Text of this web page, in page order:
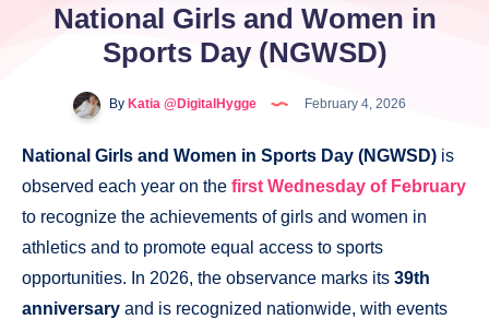
National Girls and Women in
Sports Day (NGWSD)
ByKatia @DigitalHygge February 4, 2026
National Girls and Women in Sports Day (NGWSD) is
observed each year on the first Wednesday of February
to recognize the achievements of girls and women in
athletics and to promote equal access to sports
opportunities. In 2026, the observance marks its 39th
anniversary and is recognized nationwide, with events